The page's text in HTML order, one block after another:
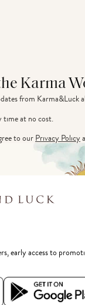
Karma
from Karma&Luck
time at no cost.
to ourPrivacy Policy
early access to